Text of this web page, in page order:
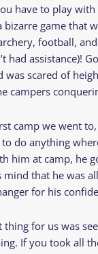
have to play
bizarre game that
football,
had assistance)!
was scared of
campers
camp we went
do anything
him at camp, he
mind that he was
for his
thing for us was
If you took all